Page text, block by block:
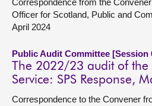
Correspondence from the
Officer for Scotland, Public and
April 2024
Public Audit Committee [Session
The 2022/23 audit of the
Service: SPS Response,
Correspondence to the Convener